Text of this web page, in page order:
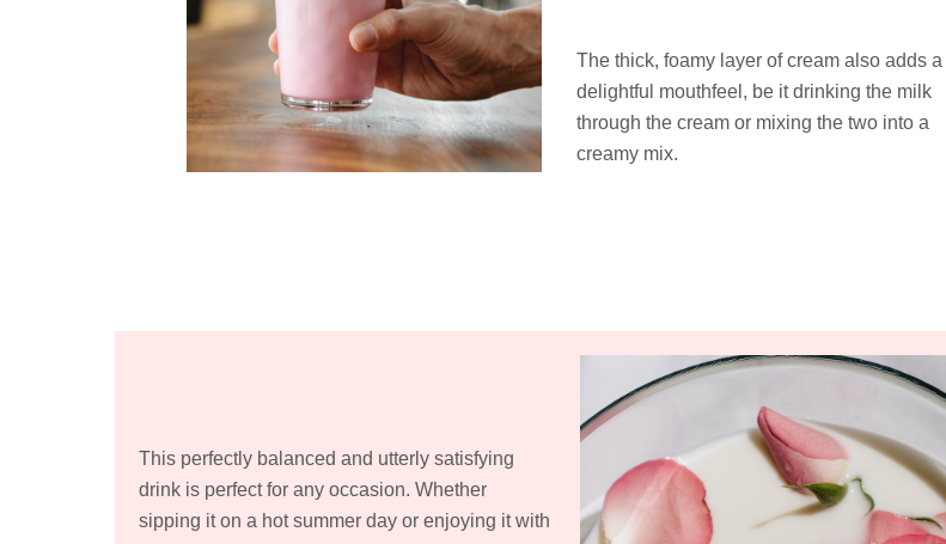
The thick, foamy layer of cream also adds a
delightful mouthfeel, be it drinking the milk
through the cream or mixing the two into a
creamy mix.
This perfectly balanced and utterly satisfying
drink is perfect for any occasion. Whether
sipping it on a hot summer day or enjoying it with